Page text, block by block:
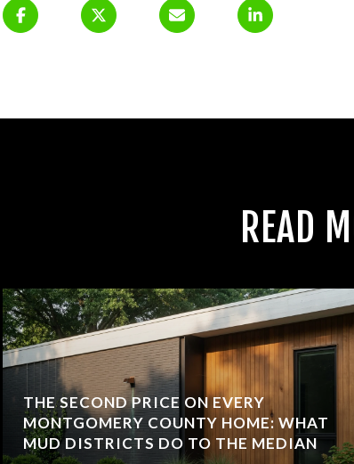
READ
THE SECOND PRICE ON EVERY
MONTGOMERY COUNTY HOME: WHAT
MUD DISTRICTS DO TO THE MEDIAN